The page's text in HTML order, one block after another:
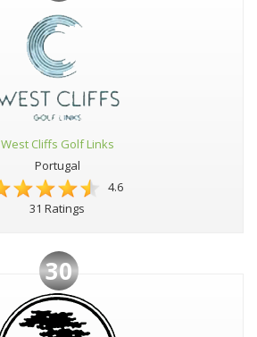
West Cliffs Golf Links
Portugal
4.6
31 Ratings
30